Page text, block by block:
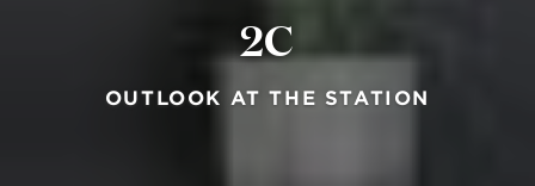
2C
OUTLOOK AT THE STATION